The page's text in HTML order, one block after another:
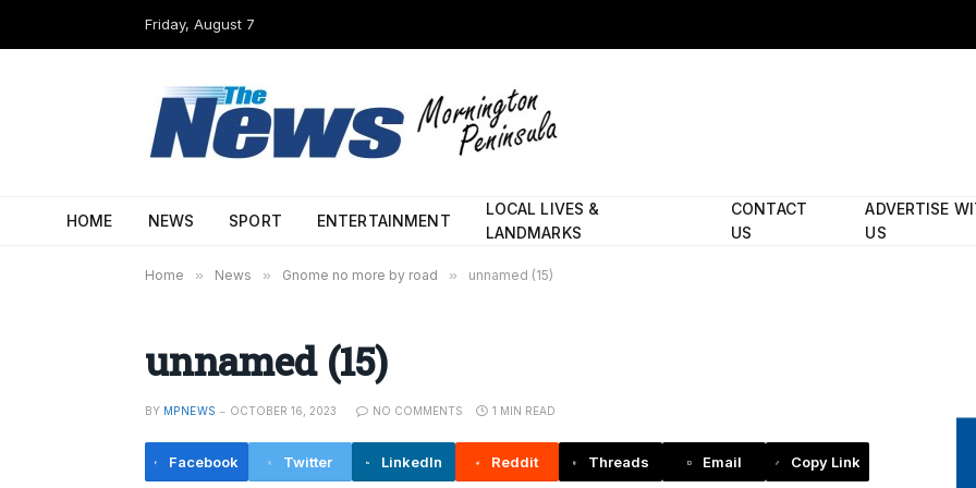
Friday, August 7
HOME NEWS SPORT ENTERTAINMENT
LOCAL LIVES &
LANDMARKS
CONTACT
US
ADVERTISE
US
Home » News » Gnome no more by road » unnamed (15)
unnamed (15)
BY MPNEWS OCTOBER 16, 2023 NO COMMENTS 1 MIN READ
Facebook Twitter LinkedIn Reddit Threads Email Copy Link